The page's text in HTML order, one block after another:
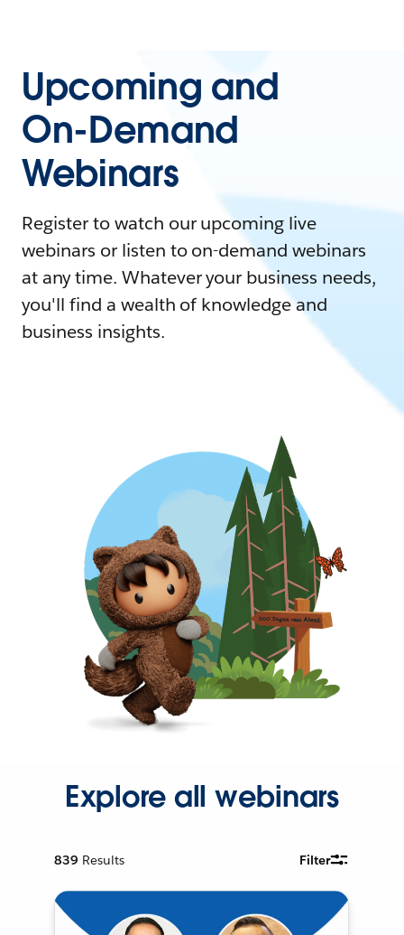
Upcoming and
On-Demand
Webinars
Register to watch our upcoming live
webinars or listen to on-demand webinars
at any time. Whatever your business needs,
you'll find a wealth of knowledge and
business insights.
Explore all webinars
839 Results Filter